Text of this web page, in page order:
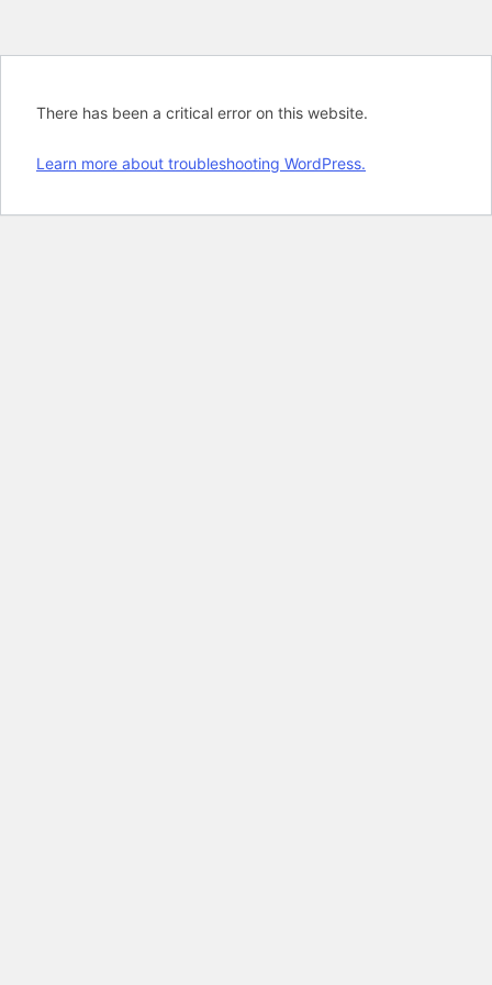
There has been a critical error on this website.
Learn more about troubleshooting WordPress.